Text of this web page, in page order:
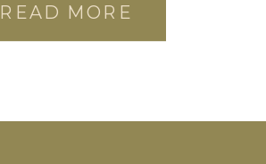
READ MORE